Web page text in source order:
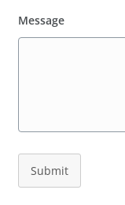
Message
Submit